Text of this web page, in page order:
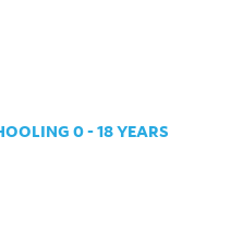
0 - 18 YEARS